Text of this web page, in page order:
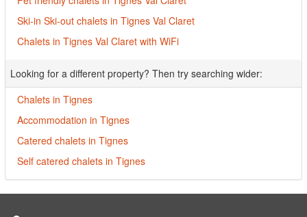
Ski-in Ski-out chalets in Tignes Val Claret
Chalets in Tignes Val Claret with WiFi
Looking for a different property? Then try searching wider:
Chalets in Tignes
Accommodation in Tignes
Catered chalets in Tignes
Self catered chalets in Tignes